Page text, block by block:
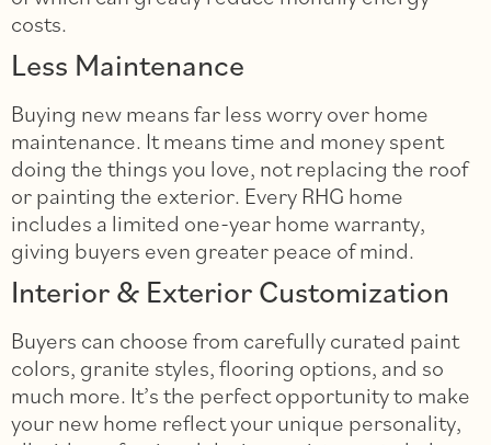
costs.
Less Maintenance
Buying new means far less worry over home
maintenance. It means time and money spent
doing the things you love, not replacing the roof
or painting the exterior. Every RHG home
includes a limited one-year home warranty,
giving buyers even greater peace of mind.
Interior & Exterior Customization
Buyers can choose from carefully curated paint
colors, granite styles, flooring options, and so
much more. It’s the perfect opportunity to make
your new home reflect your unique personality,